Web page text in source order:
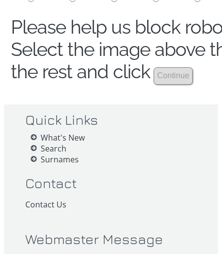
Please help us block
Select the image above
the rest and click
Quick Links
What's New
Search
Surnames
Contact
Contact Us
Webmaster Message